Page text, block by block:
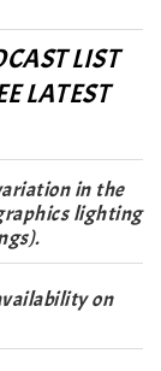
LIST
LATEST
in the
lighting
on